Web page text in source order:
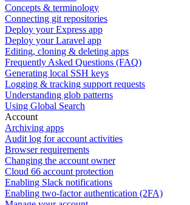
Concepts & terminology
Connecting git repositories
Deploy your Express app
Deploy your Laravel app
Editing, cloning & deleting apps
Frequently Asked Questions (FAQ)
Generating local SSH keys
Logging & tracking support requests
Understanding glob patterns
Using Global Search
Account
Archiving apps
Audit log for account activities
Browser requirements
Changing the account owner
Cloud 66 account protection
Enabling Slack notifications
Enabling two-factor authentication (2FA)